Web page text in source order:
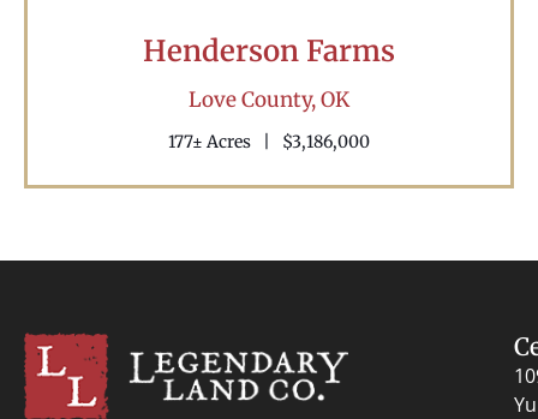
Henderson Farms
Love County,OK
177± Acres $3,186,000